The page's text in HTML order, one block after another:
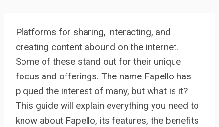
Platforms for sharing, interacting, and
creating content abound on the internet.
Some of these stand out for their unique
focus and offerings. The name Fapello has
piqued the interest of many, but what is it?
This guide will explain everything you need to
know about Fapello, its features, the benefits